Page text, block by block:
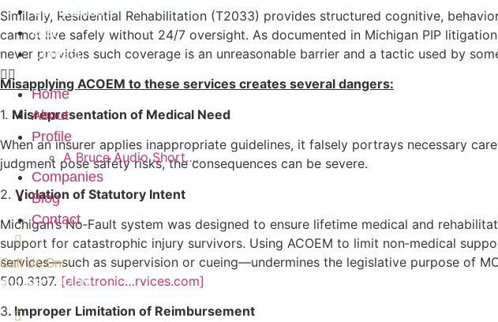
Companies
Blog
Contact
Home
About
Profile
A Bruce Audio Short….
Companies
Blog
Contact
Call Us On:
911-987654321
Similarly, Residential Rehabilitation (T2033) provides structured cognitive,
cannot live safely without 24/7 oversight. As documented in Michigan PIP
never provides such coverage is an unreasonable barrier and a tactic used by
Misapplying ACOEM to these services creates several dangers:
1. Misrepresentation of Medical Need
When an insurer applies inappropriate guidelines, it falsely portrays necessary
judgment pose safety risks, the consequences can be severe.
2. Violation of Statutory Intent
Michigan’s No‑Fault system was designed to ensure lifetime medical and
support for catastrophic injury survivors. Using ACOEM to limit non‑medical
services—such as supervision or cueing—undermines the legislative purpose of
500.3107. [electronic…rvices.com]
3. Improper Limitation of Reimbursement